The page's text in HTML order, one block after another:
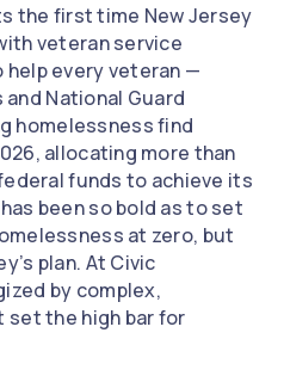
the first time New Jersey
veteran service
every veteran —
National Guard
homelessness find
allocating more than
funds to achieve its
been so bold as to set
at zero, but
plan. At Civic
by complex,
the high bar for